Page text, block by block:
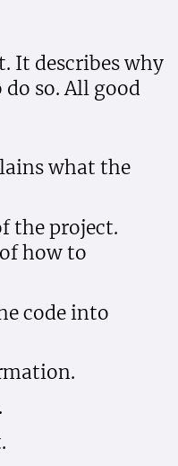
It describes why
so. All good
what the
the project.
how to
code into